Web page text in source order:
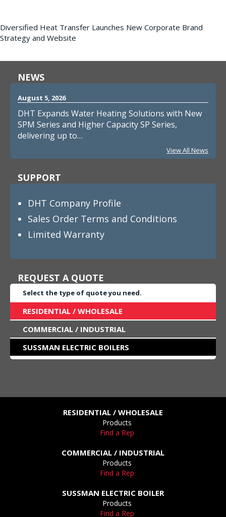
Diversified Heat Transfer Launches New Corporate Brand
Strategy and Website
NEWS
August 5, 2026
DHT Expands Water Heating Solutions with New
SPM Series and Higher Capacity SP Series,
delivering up to…
View All News
SUPPORT
DHT Company Profile
Sales Order Terms and Conditions
Limited Warranty
REQUEST A QUOTE
Select the type of quote you need.
RESIDENTIAL / WHOLESALE
COMMERCIAL / INDUSTRIAL
SUSSMAN ELECTRIC BOILERS
RESIDENTIAL / WHOLESALE
Products
Find a Rep
COMMERCIAL / INDUSTRIAL
Products
Find a Rep
SUSSMAN ELECTRIC BOILER
Products
Find a Rep